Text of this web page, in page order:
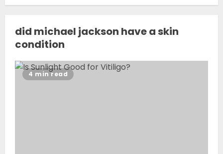
did michael jackson have a skin
condition
4 min read